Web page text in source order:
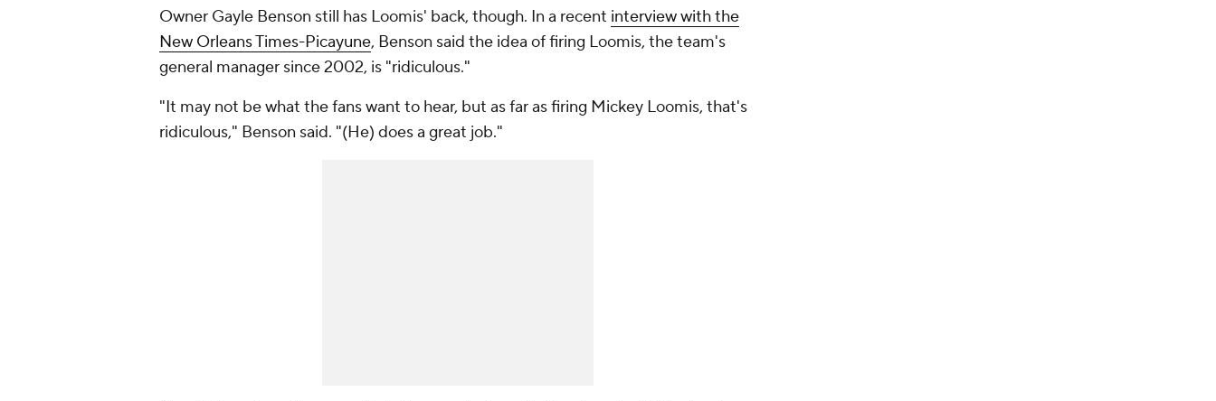
Owner Gayle Benson still has Loomis' back, though. In a recent interview with the
New Orleans Times-Picayune, Benson said the idea of firing Loomis, the team's
general manager since 2002, is "ridiculous."
"It may not be what the fans want to hear, but as far as firing Mickey Loomis, that's
ridiculous," Benson said. "(He) does a great job."